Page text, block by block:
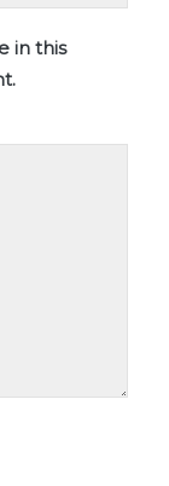
in this